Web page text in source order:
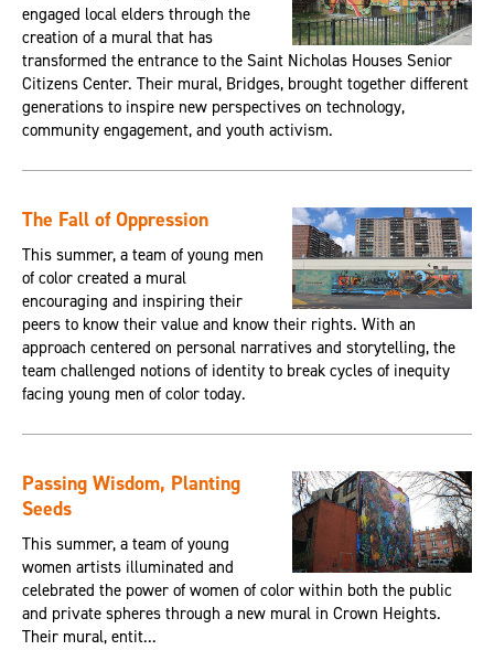
engaged local elders through the
creation of a mural that has
transformed the entrance to the Saint Nicholas Houses Senior
Citizens Center. Their mural, Bridges, brought together different
generations to inspire new perspectives on technology,
community engagement, and youth activism.
The Fall of Oppression
This summer, a team of young men
of color created a mural
encouraging and inspiring their
peers to know their value and know their rights. With an
approach centered on personal narratives and storytelling, the
team challenged notions of identity to break cycles of inequity
facing young men of color today.
Passing Wisdom, Planting
Seeds
This summer, a team of young
women artists illuminated and
celebrated the power of women of color within both the public
and private spheres through a new mural in Crown Heights.
Their mural, entit...